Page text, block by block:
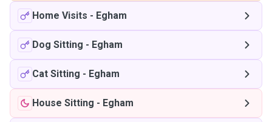
Home Visits - Egham
Dog Sitting - Egham
Cat Sitting - Egham
House Sitting - Egham